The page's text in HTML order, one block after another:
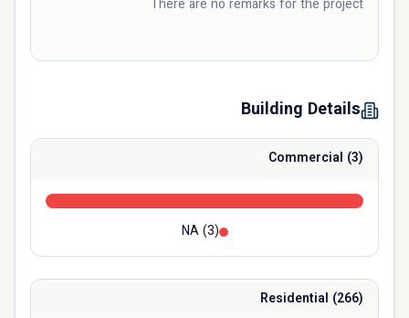
There are no remarks for the project
Building Details
Commercial (3)
NA(3)
Residential (266)